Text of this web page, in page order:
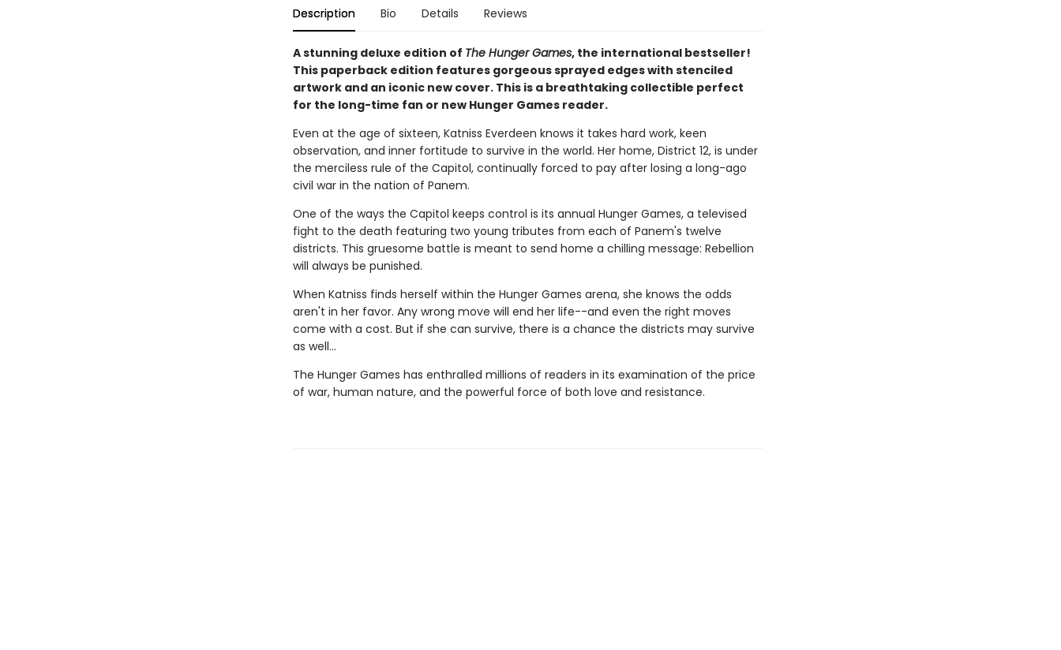
Description Bio Details Reviews
A stunning deluxe edition of The Hunger Games, the international bestseller!
This paperback edition features gorgeous sprayed edges with stenciled
artwork and an iconic new cover. This is a breathtaking collectible perfect
for the long-time fan or new Hunger Games reader.
Even at the age of sixteen, Katniss Everdeen knows it takes hard work, keen
observation, and inner fortitude to survive in the world. Her home, District 12, is under
the merciless rule of the Capitol, continually forced to pay after losing a long-ago
civil war in the nation of Panem.
One of the ways the Capitol keeps control is its annual Hunger Games, a televised
fight to the death featuring two young tributes from each of Panem's twelve
districts. This gruesome battle is meant to send home a chilling message: Rebellion
will always be punished.
When Katniss finds herself within the Hunger Games arena, she knows the odds
aren't in her favor. Any wrong move will end her life--and even the right moves
come with a cost. But if she can survive, there is a chance the districts may survive
as well...
The Hunger Games has enthralled millions of readers in its examination of the price
of war, human nature, and the powerful force of both love and resistance.